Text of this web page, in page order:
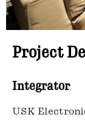
Project
Integrator
USK